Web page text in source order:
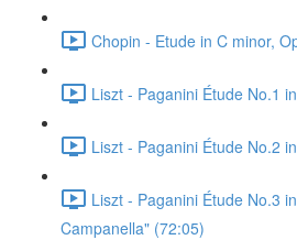
Chopin - Etude in C minor,
Liszt - Paganini Étude No.1
Liszt - Paganini Étude No.2
Liszt - Paganini Étude No.3
Campanella" (72:05)